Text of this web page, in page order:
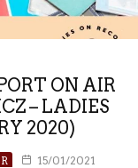
ON AIR
– LADIES
2020)
15/01/2021